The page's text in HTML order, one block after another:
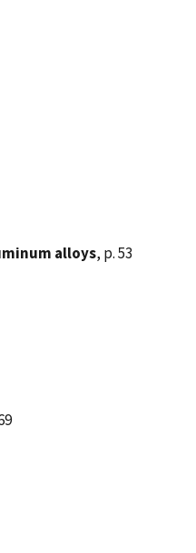
alloys, p. 53